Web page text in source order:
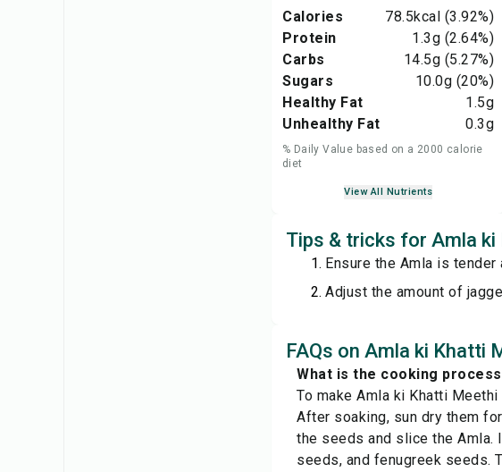
Calories 78.5kcal (3.92%)
Protein
1.3g (2.64%)
Carbs
14.5g (5.27%)
Sugars
10.0g (20%)
Healthy Fat
1.5g
Unhealthy Fat
0.3g
% Daily Value based on a 2000 calorie
diet
View All Nutrients
Tips & tricks for Amla
Ensure the Amla is
Adjust the amount of
FAQs on Amla ki Khatti
What is the cooking
To make Amla ki Khatti
After soaking, sun dry them
the seeds and slice the Amla.
seeds, and fenugreek seeds.